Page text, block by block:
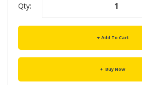
Qty:
Add To Cart
Buy Now